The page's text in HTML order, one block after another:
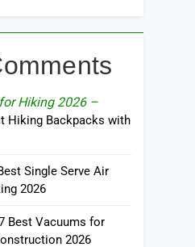
Hiking 2026 –
Hiking Backpacks with
Single Serve Air
2026
Best Vacuums for
2026